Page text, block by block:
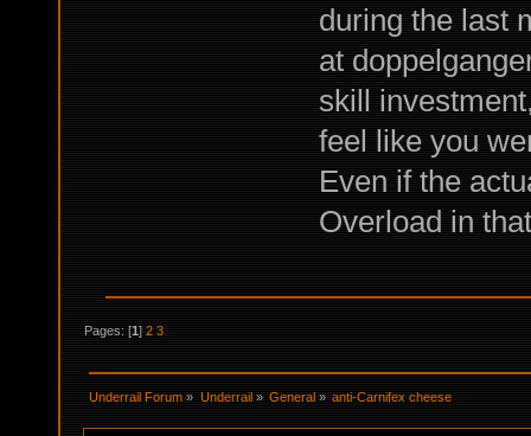
during the last
at
skill
feel like you
Even if the
Overload in
Pages: [1]2 3
Underrail Forum » Underrail» General» anti-Carnifex cheese